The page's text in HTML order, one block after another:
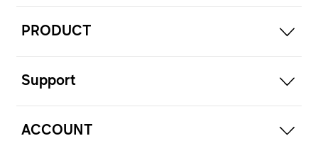
PRODUCT
Support
ACCOUNT